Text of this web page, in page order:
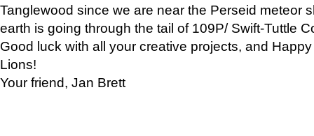
Tanglewood since we are near the Perseid meteor
earth is going through the tail of 109P/ Swift-Tuttle
Good luck with all your creative projects, and
Lions!
Your friend, Jan Brett